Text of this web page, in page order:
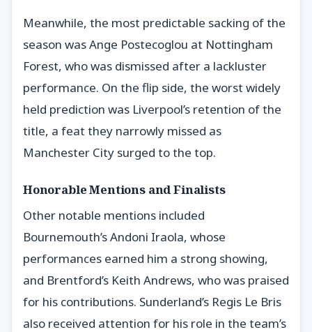
Meanwhile, the most predictable sacking of the
season was Ange Postecoglou at Nottingham
Forest, who was dismissed after a lackluster
performance. On the flip side, the worst widely
held prediction was Liverpool’s retention of the
title, a feat they narrowly missed as
Manchester City surged to the top.
Honorable Mentions and Finalists
Other notable mentions included
Bournemouth’s Andoni Iraola, whose
performances earned him a strong showing,
and Brentford’s Keith Andrews, who was praised
for his contributions. Sunderland’s Regis Le Bris
also received attention for his role in the team’s